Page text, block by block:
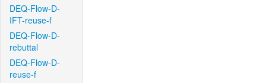
DEQ-Flow-D-
IFT-reuse-f
DEQ-Flow-D-
rebuttal
DEQ-Flow-D-
reuse-f